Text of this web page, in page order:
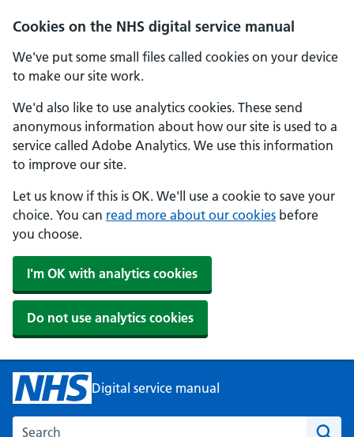
Cookies on the NHS digital service manual
We've put some small files called cookies on your device
to make our site work.
We'd also like to use analytics cookies. These send
anonymous information about how our site is used to a
service called Adobe Analytics. We use this information
to improve our site.
Let us know if this is OK. We'll use a cookie to save your
choice. You can read more about our cookies before
you choose.
I'm OK with analytics cookies
Do not use analytics cookies
Skip to main content
Digital service manual
Search the NHS digital service manual